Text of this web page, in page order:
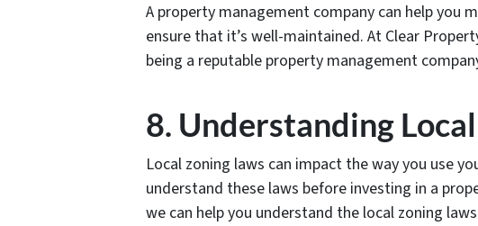
A property management company can help you
ensure that it’s well-maintained. At Clear
being a reputable property management
8. Understanding
Local zoning laws can impact the way you use
understand these laws before investing in a
we can help you understand the local zoning